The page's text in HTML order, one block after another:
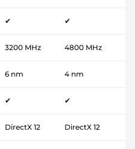
✔ ✔
3200 MHz 4800 MHz
6 nm 4 nm
✔ ✔
DirectX 12 DirectX 12